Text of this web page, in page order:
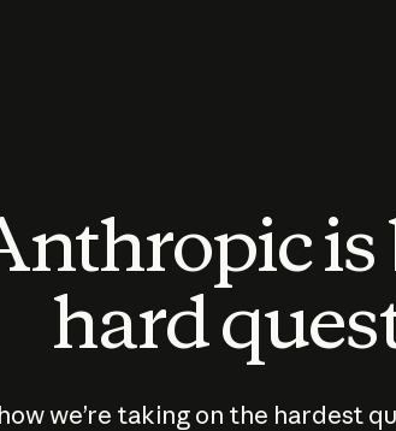
is
hard
we’re taking on the hardest